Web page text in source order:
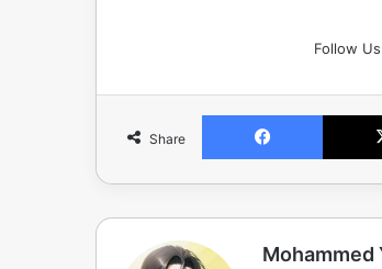
Follow Us
Share
Mohammed